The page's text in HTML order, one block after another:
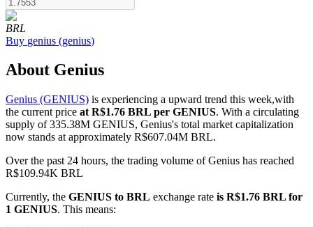
COIN-M Futures
Cryptocurrency Futures
TradFi
Derivatives for stocks, forex, precious metals, and commodities
BRL
Buy genius (genius)
About Genius
Genius (GENIUS) is experiencing a upward trend this week,with
the current price at R$1.76 BRL per GENIUS. With a circulating
supply of 335.38M GENIUS, Genius's total market capitalization
now stands at approximately R$607.04M BRL.
Over the past 24 hours, the trading volume of Genius has reached
R$109.94K BRL
Currently, the GENIUS to BRL exchange rate is R$1.76 BRL for
1 GENIUS. This means: